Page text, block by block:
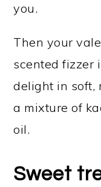
you.
Then your
scented fizzer
delight in soft,
a mixture of
oil.
Sweet